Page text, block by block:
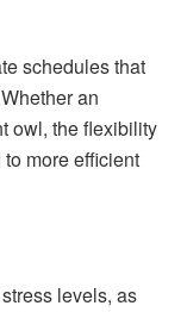
schedules that
an
owl, the flexibility
more efficient
levels, as